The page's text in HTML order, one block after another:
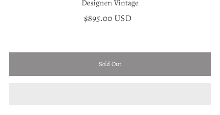
Designer: Vintage
$895.00 USD